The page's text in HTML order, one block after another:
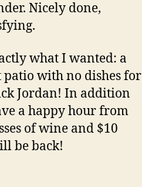
Nicely done,
what I wanted: a
patio with no dishes for
Jordan! In addition
a happy hour from
of wine and $10
be back!